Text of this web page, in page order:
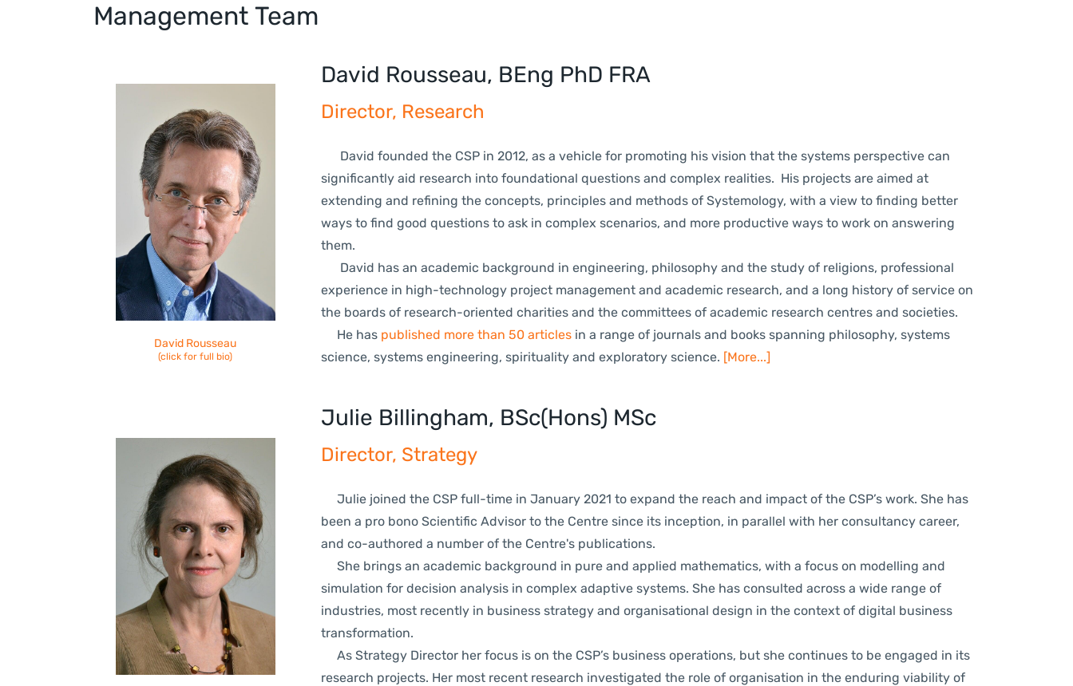
Management Team
David Rousseau
(click for full bio)
David Rousseau, BEng PhD FRA
Director, Research
David founded the CSP in 2012, as a vehicle for promoting his vision that the systems perspective can
significantly aid research into foundational questions and complex realities. His projects are aimed at
extending and refining the concepts, principles and methods of Systemology, with a view to finding better
ways to find good questions to ask in complex scenarios, and more productive ways to work on answering
them.
David has an academic background in engineering, philosophy and the study of religions, professional
experience in high-technology project management and academic research, and a long history of service on
the boards of research-oriented charities and the committees of academic research centres and societies.
He has published more than 50 articles in a range of journals and books spanning philosophy, systems
science, systems engineering, spirituality and exploratory science. [More...]
Julie Billingham, BSc(Hons) MSc
Director, Strategy
Julie joined the CSP full-time in January 2021 to expand the reach and impact of the CSP’s work. She has
been a pro bono Scientific Advisor to the Centre since its inception, in parallel with her consultancy career,
and co-authored a number of the Centre's publications.
She brings an academic background in pure and applied mathematics, with a focus on modelling and
simulation for decision analysis in complex adaptive systems. She has consulted across a wide range of
industries, most recently in business strategy and organisational design in the context of digital business
transformation.
As Strategy Director her focus is on the CSP’s business operations, but she continues to be engaged in its
research projects. Her most recent research investigated the role of organisation in the enduring viability of